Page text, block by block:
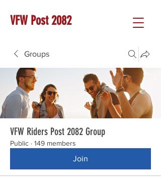
VFW Post 2082
Groups
VFW Riders Post 2082 Group
Public · 149 members
Join